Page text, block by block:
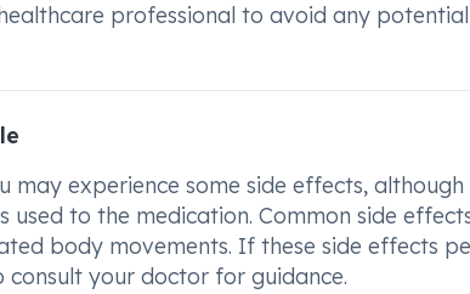
professional to avoid any potential
may experience some side effects,
to the medication. Common side
body movements. If these side effects
your doctor for guidance.